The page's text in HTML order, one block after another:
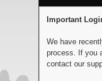
Important
We have
process. If you
contact our